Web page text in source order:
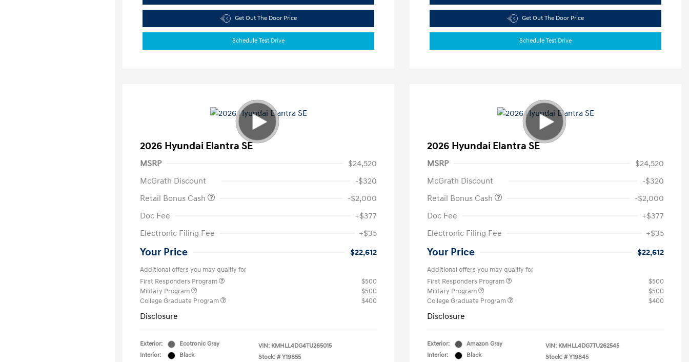
Get Out The Door Price
Schedule Test Drive
Get Out The Door Price
Schedule Test Drive
2026 Hyundai Elantra SE
MSRP
$24,520
McGrath Discount
-$320
Retail Bonus Cash
-$2,000
Doc Fee
+$377
Electronic Filing Fee
+$35
Your Price $22,612
Additional offers you may qualify for
First Responders Program
$500
Military Program
$500
College Graduate Program
$400
Disclosure
Exterior:
Ecotronic Gray
Interior:
Black
VIN: KMHLL4DG4TU265015
Stock: # Y19855
2026 Hyundai Elantra SE
MSRP
$24,520
McGrath Discount
-$320
Retail Bonus Cash
-$2,000
Doc Fee
+$377
Electronic Filing Fee
+$35
Your Price $22,612
Additional offers you may qualify for
First Responders Program
$500
Military Program
$500
College Graduate Program
$400
Disclosure
Exterior:
Amazon Gray
Interior:
Black
VIN: KMHLL4DG7TU262545
Stock: # Y19845